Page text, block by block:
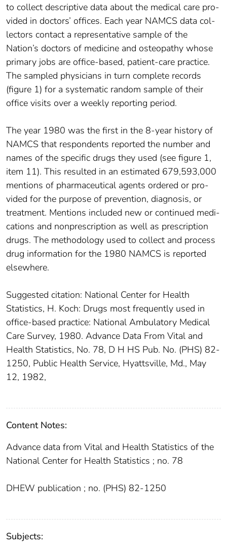
to collect descriptive data about the medical care pro­
vided in doctors’ offices. Each year NAMCS data col­
lectors contact a representative sample of the
Nation’s doctors of medicine and osteopathy whose
primary jobs are office-based, patient-care practice.
The sampled physicians in turn complete records
(figure 1) for a systematic random sample of their
office visits over a weekly reporting period.
The year 1980 was the first in the 8-year history of
NAMCS that respondents reported the number and
names of the specific drugs they used (see figure 1,
item 11). This resulted in an estimated 679,593,000
mentions of pharmaceutical agents ordered or pro­
vided for the purpose of prevention, diagnosis, or
treatment. Mentions included new or continued medi­
cations and nonprescription as well as prescription
drugs. The methodology used to collect and process
drug information for the 1980 NAMCS is reported
elsewhere.
Suggested citation: National Center for Health
Statistics, H. Koch: Drugs most frequently used in
office-based practice: National Ambulatory Medical
Care Survey, 1980. Advance Data From Vital and
Health Statistics, No. 78, D H HS Pub. No. (PHS) 82-
1250, Public Health Service, Hyattsville, Md., May
12, 1982,
Content Notes:
Advance data from Vital and Health Statistics of the
National Center for Health Statistics ; no. 78
DHEW publication ; no. (PHS) 82-1250
Subjects: